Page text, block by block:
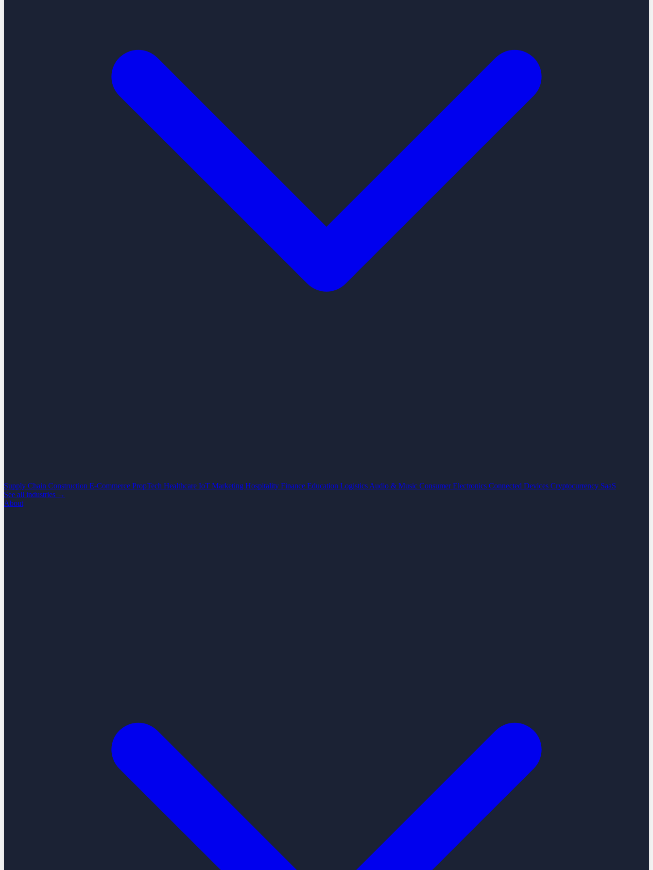
Supply Chain Construction E-Commerce PropTech Healthcare IoT Marketing Hospitality Finance Education Logistics Audio & Music Consumer Electronics Connected Devices Cryptocurrency SaaS
See all industries →
About